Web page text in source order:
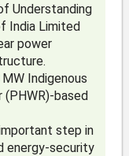
Understanding
India Limited
power
Indigenous
(PHWR)-based
step in
energy-security